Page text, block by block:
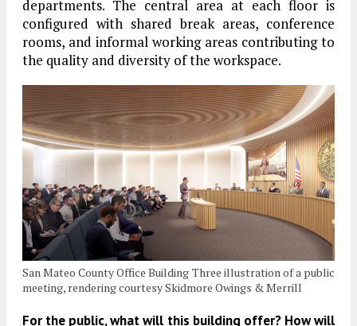
departments. The central area at each floor is
configured with shared break areas, conference
rooms, and informal working areas contributing to
the quality and diversity of the workspace.
San Mateo County Office Building Three illustration of a public
meeting, rendering courtesy Skidmore Owings & Merrill
For the public, what will this building offer? How will